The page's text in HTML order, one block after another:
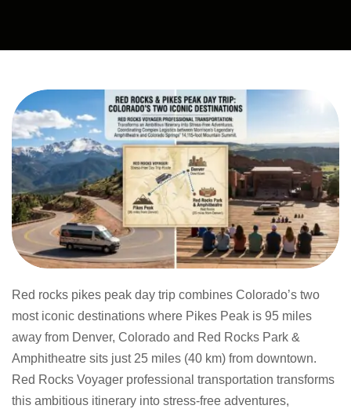
Red rocks pikes peak day trip combines Colorado’s two
most iconic destinations where Pikes Peak is 95 miles
away from Denver, Colorado and Red Rocks Park &
Amphitheatre sits just 25 miles (40 km) from downtown.
Red Rocks Voyager professional transportation transforms
this ambitious itinerary into stress-free adventures,